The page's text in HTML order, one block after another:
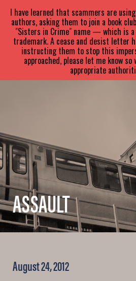
SARAPARETSKY
ASSAULT
August 24, 2012
I have learned that scammers are
authors, asking them to join a book
"Sisters in Crime" name — which is
trademark. A cease and desist letter
instructing them to stop this
approached, please let me know
appropriate